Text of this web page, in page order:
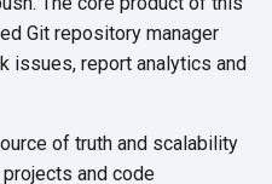
Git repository manager
issues, report analytics and
of truth and scalability
and code